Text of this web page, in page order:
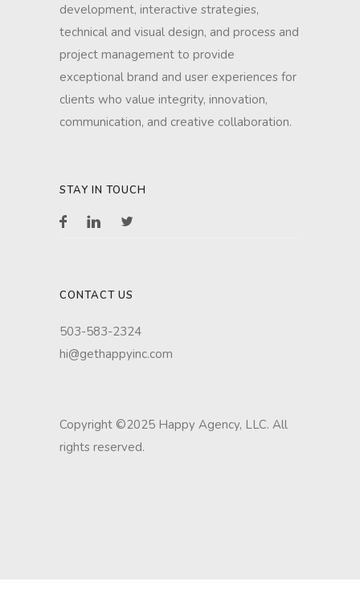
development, interactive strategies,
technical and visual design, and process and
project management to provide
exceptional brand and user experiences for
clients who value integrity, innovation,
communication, and creative collaboration.
STAY IN TOUCH
CONTACT US
503-583-2324
hi@gethappyinc.com
Copyright ©2025 Happy Agency, LLC. All
rights reserved.